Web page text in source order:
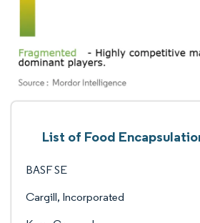
List of Food
BASF SE
Cargill, Incorporated